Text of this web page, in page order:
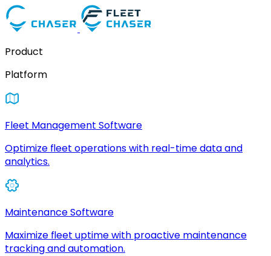
Product
Platform
Fleet Management Software
Optimize fleet operations with real-time data and
analytics.
Maintenance Software
Maximize fleet uptime with proactive maintenance
tracking and automation.